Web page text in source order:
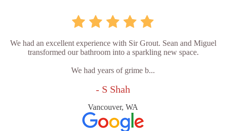
We had an excellent experience with Sir Grout. Sean and Miguel
transformed our bathroom into a sparkling new space.
We had years of grime b...
- S Shah
Vancouver, WA